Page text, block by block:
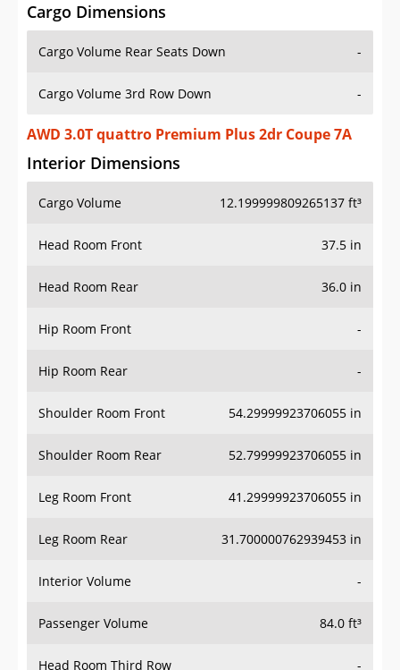
Cargo Dimensions
Cargo Volume Rear Seats Down -
Cargo Volume 3rd Row Down -
AWD 3.0T quattro Premium Plus 2dr Coupe 7A
Interior Dimensions
Cargo Volume 12.199999809265137 ft³
Head Room Front 37.5 in
Head Room Rear 36.0 in
Hip Room Front -
Hip Room Rear -
Shoulder Room Front 54.29999923706055 in
Shoulder Room Rear 52.79999923706055 in
Leg Room Front 41.29999923706055 in
Leg Room Rear 31.700000762939453 in
Interior Volume -
Passenger Volume 84.0 ft³
Head Room Third Row -